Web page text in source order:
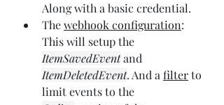
Along with a basic credential.
The webhook configuration:
This will setup the
ItemSavedEvent and
ItemDeletedEvent. And a filter to
limit events to the